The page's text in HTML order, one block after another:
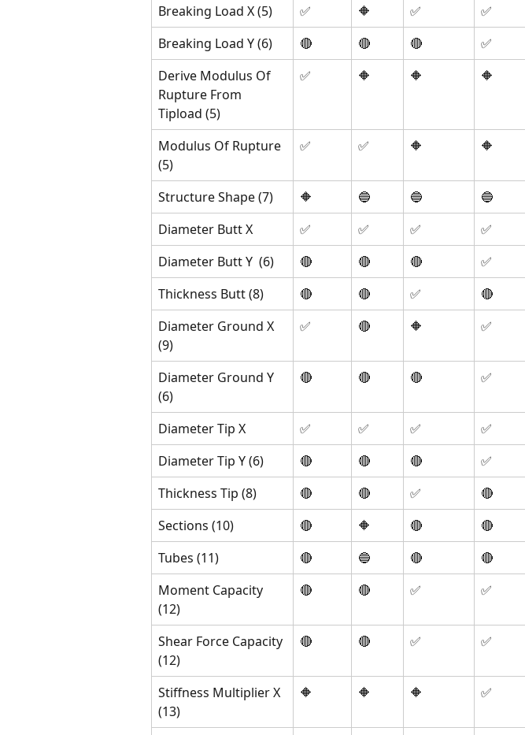
Breaking Load X (5)
✅ 🔶 ✅ ✅
Breaking Load Y (6)
🔴 🔴 🔴 ✅
Derive Modulus Of
Rupture From
Tipload (5)
✅ 🔶 🔶 🔶
Modulus Of Rupture
(5)
✅ ✅ 🔶 🔶
Structure Shape (7) 🔶 🔵 🔵 🔵
Diameter Butt X
✅ ✅ ✅ ✅
Diameter Butt Y  (6)
🔴 🔴 🔴 ✅
Thickness Butt (8)
🔴 🔴 ✅ 🔴
Diameter Ground X
(9)
✅ 🔴 🔶 ✅
Diameter Ground Y
(6)
🔴 🔴 🔴 ✅
Diameter Tip X ✅ ✅ ✅ ✅
Diameter Tip Y (6)
🔴 🔴 🔴 ✅
Thickness Tip (8)
🔴 🔴 ✅ 🔴
Sections (10)
🔴 🔶 🔴 🔴
Tubes (11)
🔴 🔵 🔴 🔴
Moment Capacity
(12)
🔴 🔴 ✅ ✅
Shear Force Capacity
(12)
🔴 🔴 ✅ ✅
Stiffness Multiplier X
(13)
🔶 🔶 🔶 ✅